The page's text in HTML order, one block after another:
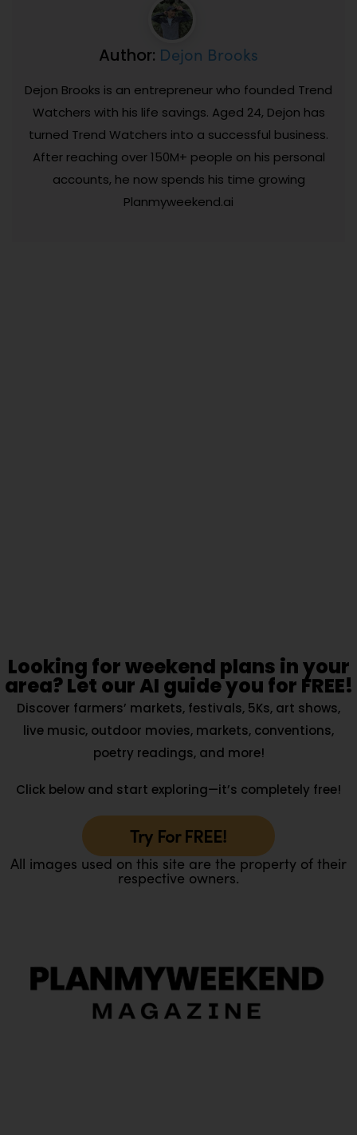
Author: Dejon Brooks
Dejon Brooks is an entrepreneur who founded Trend
Watchers with his life savings. Aged 24, Dejon has
turned Trend Watchers into a successful business.
After reaching over 150M+ people on his personal
accounts, he now spends his time growing
Planmyweekend.ai
Looking for weekend plans in your
area? Let our AI guide you for FREE!
Discover farmers’ markets, festivals, 5Ks, art shows,
live music, outdoor movies, markets, conventions,
poetry readings, and more!
Click below and start exploring—it’s completely free!
Try For FREE!
All images used on this site are the property of their
respective owners.